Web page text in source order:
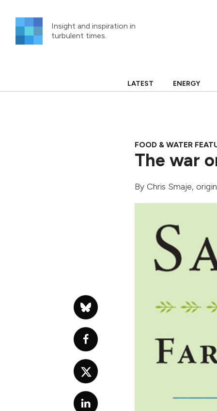
content
Insight and inspiration in
turbulent times.
LATEST ENERGY
FOOD & WATER
The war
By Chris Smaje,